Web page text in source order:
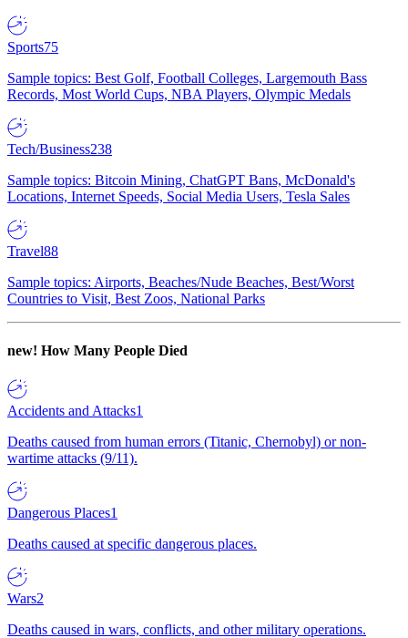
Sports75
Sample topics: Best Golf, Football Colleges, Largemouth Bass
Records, Most World Cups, NBA Players, Olympic Medals
Tech/Business238
Sample topics: Bitcoin Mining, ChatGPT Bans, McDonald's
Locations, Internet Speeds, Social Media Users, Tesla Sales
Travel88
Sample topics: Airports, Beaches/Nude Beaches, Best/Worst
Countries to Visit, Best Zoos, National Parks
new! How Many People Died
Accidents and Attacks1
Deaths caused from human errors (Titanic, Chernobyl) or non-
wartime attacks (9/11).
Dangerous Places1
Deaths caused at specific dangerous places.
Wars2
Deaths caused in wars, conflicts, and other military operations.